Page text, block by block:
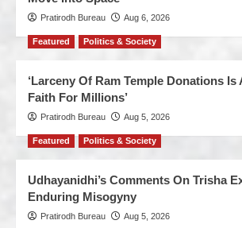
Pratirodh Bureau Aug 6, 2026
Featured Politics & Society
‘Larceny Of Ram Temple Donations Is
Faith For Millions’
Pratirodh Bureau Aug 5, 2026
Featured Politics & Society
Udhayanidhi’s Comments On Trisha
Enduring Misogyny
Pratirodh Bureau Aug 5, 2026